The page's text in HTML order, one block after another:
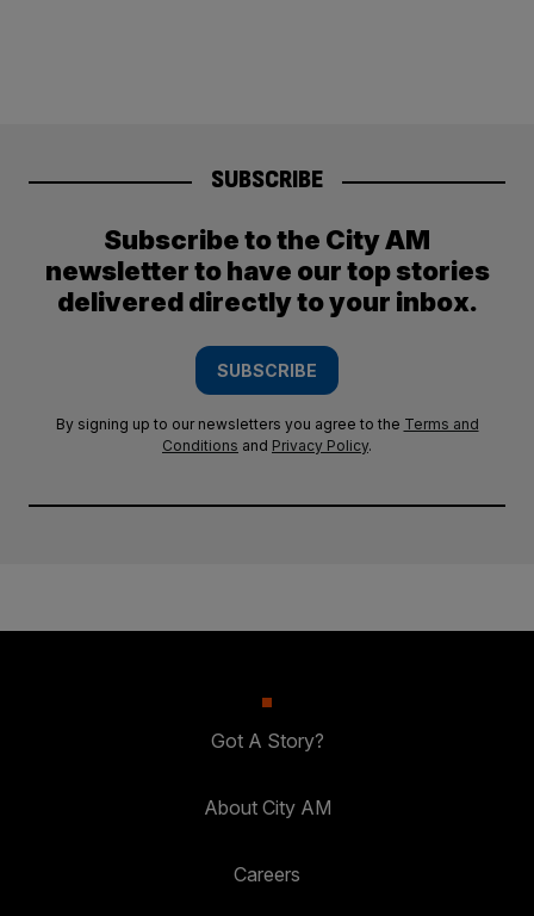
SUBSCRIBE
Subscribe to the City AM
newsletter to have our top stories
delivered directly to your inbox.
SUBSCRIBE
By signing up to our newsletters you agree to the Terms and
Conditions and Privacy Policy.
Got A Story?
About City AM
Careers